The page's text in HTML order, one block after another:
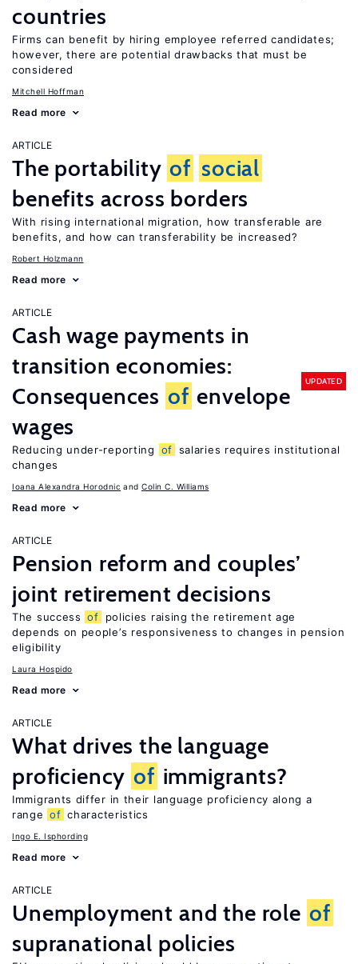
countries
Firms can benefit by hiring employee referred candidates;
however, there are potential drawbacks that must be
considered
Mitchell Hoffman
Read more
ARTICLE
The portability of social
benefits across borders
With rising international migration, how transferable are
benefits, and how can transferability be increased?
Robert Holzmann
Read more
ARTICLE
Cash wage payments in
transition economies:
Consequences of envelope
wages
UPDATED
Reducing under-reporting of salaries requires institutional
changes
Ioana Alexandra Horodnic Colin C. Williams
Read more
ARTICLE
Pension reform and couples’
joint retirement decisions
The success of
policies raising the retirement age
depends on people’s responsiveness to changes in pension
eligibility
Laura Hospido
Read more
ARTICLE
What drives the language
proficiency of immigrants?
Immigrants differ in their language proficiency along a
range of characteristics
Ingo E. Isphording
Read more
ARTICLE
Unemployment and the role of
supranational policies